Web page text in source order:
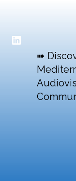
LinkedIn
➠